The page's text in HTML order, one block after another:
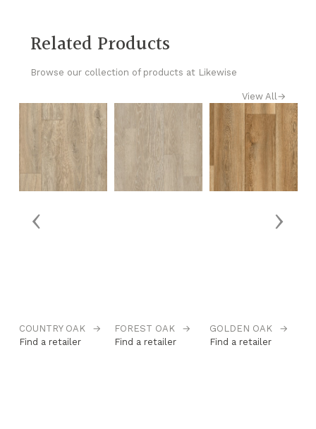
Related Products
Browse our collection of products at Likewise
View All→
COUNTRY OAK
→
Find a retailer
FOREST OAK
→
Find a retailer
GOLDEN OAK
→
Find a retailer
‹ ›